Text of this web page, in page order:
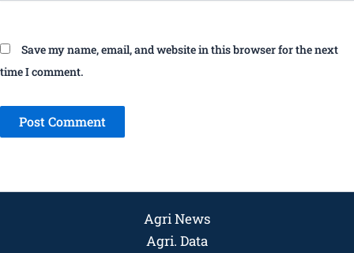
Save my name, email, and website in this browser for the next
time I comment.
Agri News
Agri. Data